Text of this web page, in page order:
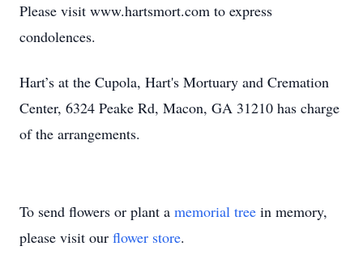
Please visit www.hartsmort.com to express
condolences.
Hart’s at the Cupola, Hart's Mortuary and Cremation
Center, 6324 Peake Rd, Macon, GA 31210 has charge
of the arrangements.
To send flowers or plant a memorial tree in memory,
please visit our flower store.